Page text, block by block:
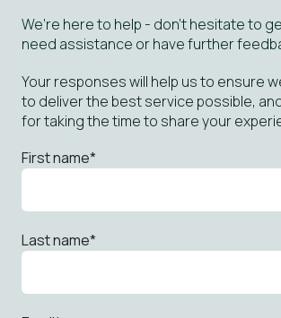
We’re here to help - don’t hesitate to
need assistance or have further
Your responses will help us to ensure
to deliver the best service possible,
for taking the time to share your
First name*
Last name*